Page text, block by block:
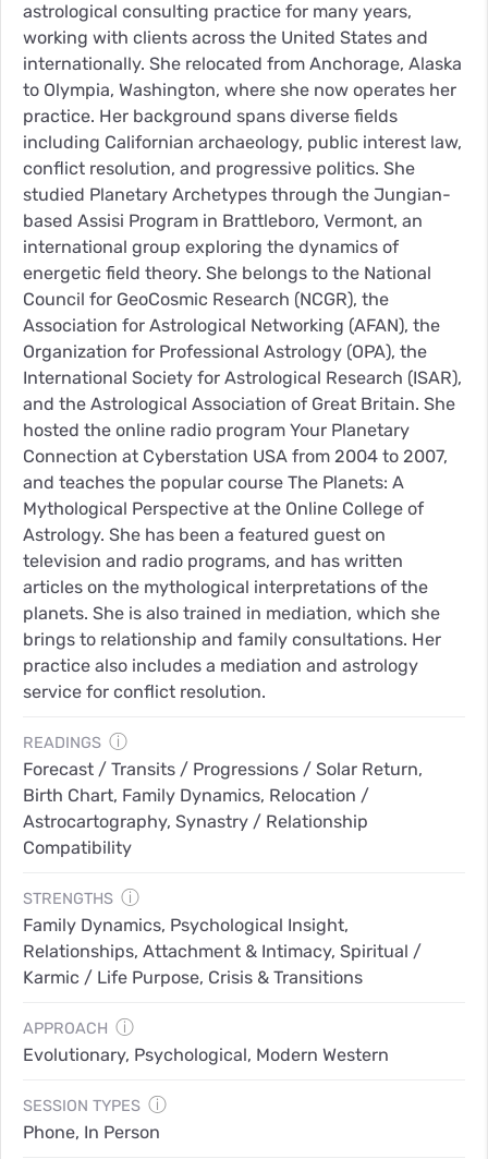
astrological consulting practice for many years,
working with clients across the United States and
internationally. She relocated from Anchorage, Alaska
to Olympia, Washington, where she now operates her
practice. Her background spans diverse fields
including Californian archaeology, public interest law,
conflict resolution, and progressive politics. She
studied Planetary Archetypes through the Jungian-
based Assisi Program in Brattleboro, Vermont, an
international group exploring the dynamics of
energetic field theory. She belongs to the National
Council for GeoCosmic Research (NCGR), the
Association for Astrological Networking (AFAN), the
Organization for Professional Astrology (OPA), the
International Society for Astrological Research (ISAR),
and the Astrological Association of Great Britain. She
hosted the online radio program Your Planetary
Connection at Cyberstation USA from 2004 to 2007,
and teaches the popular course The Planets: A
Mythological Perspective at the Online College of
Astrology. She has been a featured guest on
television and radio programs, and has written
articles on the mythological interpretations of the
planets. She is also trained in mediation, which she
brings to relationship and family consultations. Her
practice also includes a mediation and astrology
service for conflict resolution.
READINGS ⓘ
Forecast / Transits / Progressions / Solar Return,
Birth Chart, Family Dynamics, Relocation /
Astrocartography, Synastry / Relationship
Compatibility
STRENGTHS ⓘ
Family Dynamics, Psychological Insight,
Relationships, Attachment & Intimacy, Spiritual /
Karmic / Life Purpose, Crisis & Transitions
APPROACH ⓘ
Evolutionary, Psychological, Modern Western
SESSION TYPES ⓘ
Phone, In Person